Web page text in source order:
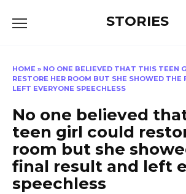
STORIES
HOME » NO ONE BELIEVED THAT THIS TEEN
RESTORE HER ROOM BUT SHE SHOWED THE
LEFT EVERYONE SPEECHLESS
No one believed
teen girl could
room but she
final result and left
speechless